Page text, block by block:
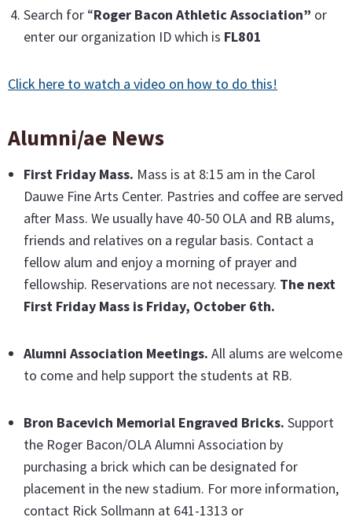
Search for “Roger Bacon Athletic Association” or
enter our organization ID which is FL801
Click here to watch a video on how to do this!
Alumni/ae News
First Friday Mass. Mass is at 8:15 am in the Carol
Dauwe Fine Arts Center. Pastries and coffee are served
after Mass. We usually have 40-50 OLA and RB alums,
friends and relatives on a regular basis. Contact a
fellow alum and enjoy a morning of prayer and
fellowship. Reservations are not necessary. The next
First Friday Mass is Friday, October 6th.
Alumni Association Meetings. All alums are welcome
to come and help support the students at RB.
Bron Bacevich Memorial Engraved Bricks. Support
the Roger Bacon/OLA Alumni Association by
purchasing a brick which can be designated for
placement in the new stadium. For more information,
contact Rick Sollmann at 641-1313 or